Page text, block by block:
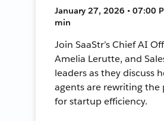
January 27, 2026 • 07:00
min
Join SaaStr’s Chief AI
Amelia Lerutte, and
leaders as they discuss
agents are rewriting the
for startup efficiency.